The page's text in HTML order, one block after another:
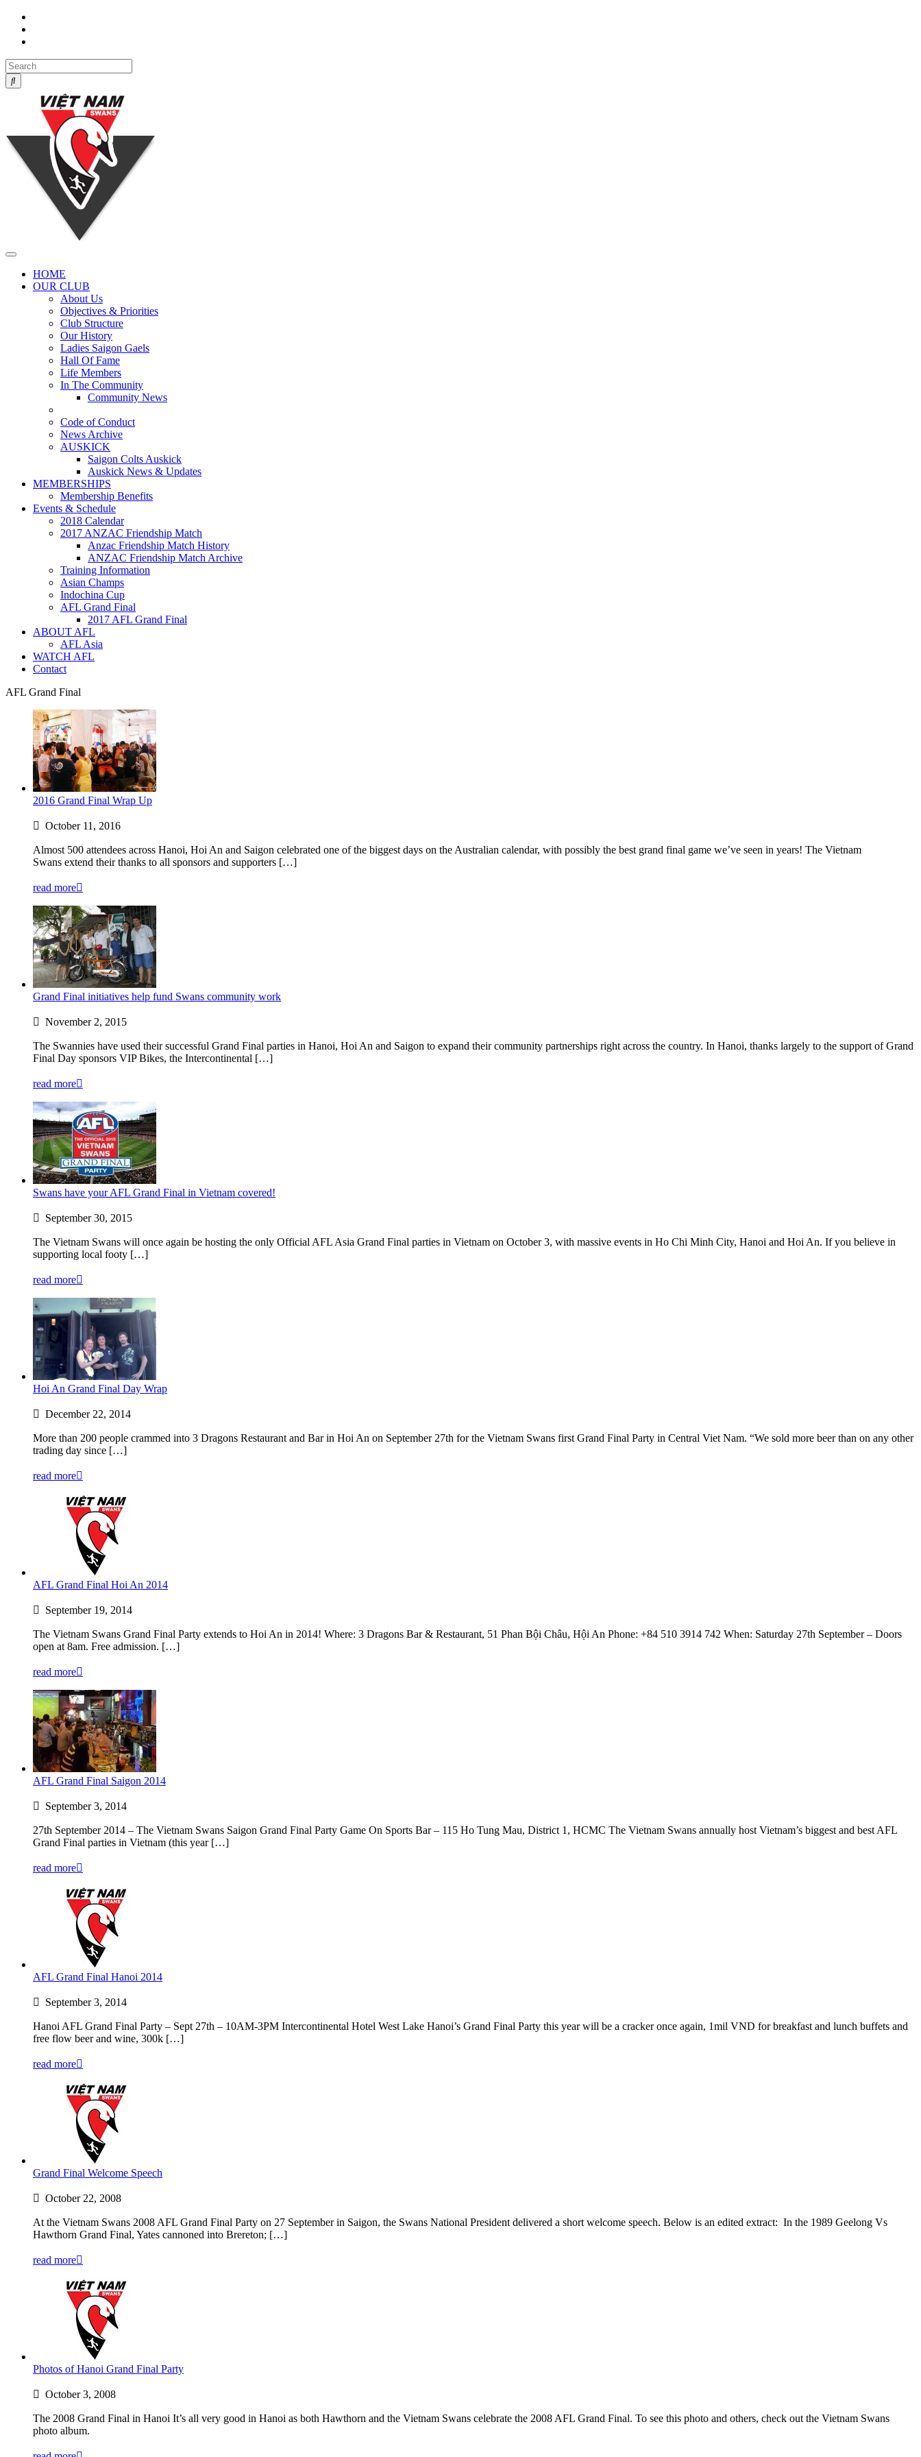
Toggle
navigation
HOME
OUR CLUB
About Us
Objectives & Priorities
Club Structure
Our History
Ladies Saigon Gaels
Hall Of Fame
Life Members
In The Community
Community News
Code of Conduct
News Archive
AUSKICK
Saigon Colts Auskick
Auskick News & Updates
MEMBERSHIPS
Membership Benefits
Events & Schedule
2018 Calendar
2017 ANZAC Friendship Match
Anzac Friendship Match History
ANZAC Friendship Match Archive
Training Information
Asian Champs
Indochina Cup
AFL Grand Final
2017 AFL Grand Final
ABOUT AFL
AFL Asia
WATCH AFL
Contact
AFL Grand Final
2016 Grand Final Wrap Up
October 11, 2016
Almost 500 attendees across Hanoi, Hoi An and Saigon celebrated one of the biggest days on the Australian calendar, with possibly the best grand final game we’ve seen in years! The Vietnam
Swans extend their thanks to all sponsors and supporters […]
read more
Grand Final initiatives help fund Swans community work
November 2, 2015
The Swannies have used their successful Grand Final parties in Hanoi, Hoi An and Saigon to expand their community partnerships right across the country. In Hanoi, thanks largely to the support of Grand
Final Day sponsors VIP Bikes, the Intercontinental […]
read more
Swans have your AFL Grand Final in Vietnam covered!
September 30, 2015
The Vietnam Swans will once again be hosting the only Official AFL Asia Grand Final parties in Vietnam on October 3, with massive events in Ho Chi Minh City, Hanoi and Hoi An. If you believe in
supporting local footy […]
read more
Hoi An Grand Final Day Wrap
December 22, 2014
More than 200 people crammed into 3 Dragons Restaurant and Bar in Hoi An on September 27th for the Vietnam Swans first Grand Final Party in Central Viet Nam. “We sold more beer than on any other
trading day since […]
read more
AFL Grand Final Hoi An 2014
September 19, 2014
The Vietnam Swans Grand Final Party extends to Hoi An in 2014! Where: 3 Dragons Bar & Restaurant, 51 Phan Bội Châu, Hội An Phone: +84 510 3914 742 When: Saturday 27th September – Doors
open at 8am. Free admission. […]
read more
AFL Grand Final Saigon 2014
September 3, 2014
27th September 2014 – The Vietnam Swans Saigon Grand Final Party Game On Sports Bar – 115 Ho Tung Mau, District 1, HCMC The Vietnam Swans annually host Vietnam’s biggest and best AFL
Grand Final parties in Vietnam (this year […]
read more
AFL Grand Final Hanoi 2014
September 3, 2014
Hanoi AFL Grand Final Party – Sept 27th – 10AM-3PM Intercontinental Hotel West Lake Hanoi’s Grand Final Party this year will be a cracker once again, 1mil VND for breakfast and lunch buffets and
free flow beer and wine, 300k […]
read more
Grand Final Welcome Speech
October 22, 2008
At the Vietnam Swans 2008 AFL Grand Final Party on 27 September in Saigon, the Swans National President delivered a short welcome speech. Below is an edited extract: In the 1989 Geelong Vs
Hawthorn Grand Final, Yates cannoned into Brereton; […]
read more
Photos of Hanoi Grand Final Party
October 3, 2008
The 2008 Grand Final in Hanoi It’s all very good in Hanoi as both Hawthorn and the Vietnam Swans celebrate the 2008 AFL Grand Final. To see this photo and others, check out the Vietnam Swans
photo album.